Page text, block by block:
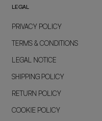
LEGAL
PRIVACY POLICY
TERMS & CONDITIONS
LEGAL NOTICE
SHIPPING POLICY
RETURN POLICY
COOKIE POLICY